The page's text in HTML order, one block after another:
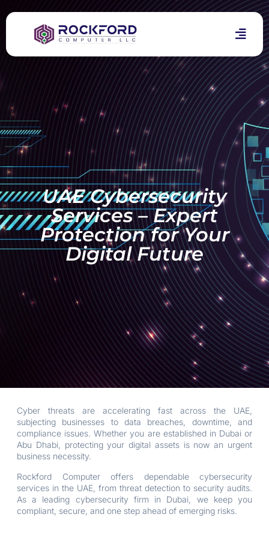
UAE Cybersecurity
Services – Expert
Protection for Your
Digital Future
Cyber threats are accelerating fast across the UAE,
subjecting businesses to data breaches, downtime, and
compliance issues. Whether you are established in Dubai or
Abu Dhabi, protecting your digital assets is now an urgent
business necessity.
Rockford Computer offers dependable cybersecurity
services in the UAE, from threat detection to security audits.
As a leading cybersecurity firm in Dubai, we keep you
compliant, secure, and one step ahead of emerging risks.